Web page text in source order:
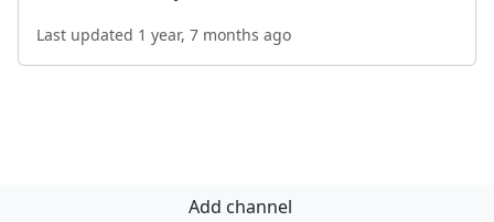
Last updated 1 year, 7 months ago
Add channel